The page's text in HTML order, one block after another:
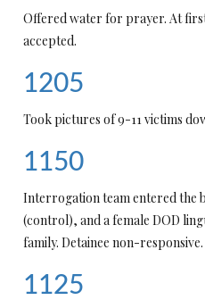
Offered water for prayer. At
accepted.
1205
Took pictures of 9-11 victims
1150
Interrogation team entered the
(control), and a female DOD
family. Detainee non-responsive.
1125